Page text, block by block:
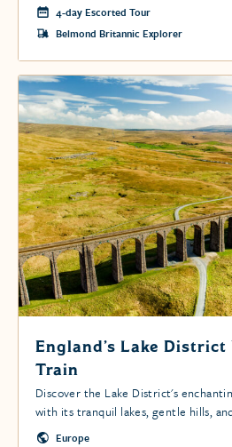
4-day Escorted Tour
Belmond Britannic Explorer
England’s Lake
Train
Discover the Lake District's
with its tranquil lakes, gentle hills,
Europe